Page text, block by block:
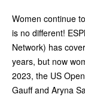
Women continue
is no different!
Network) has
years, but now
2023, the US
Gauff and Aryna